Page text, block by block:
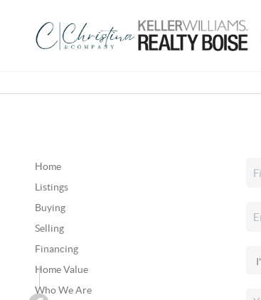
Home
Listings
Buying
Selling
Financing
Home Value
Who We Are